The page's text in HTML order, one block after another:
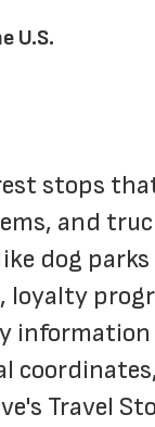
U.S.
stops
and
dog parks
Travel